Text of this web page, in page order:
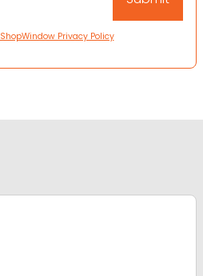
ShopWindow Privacy Policy